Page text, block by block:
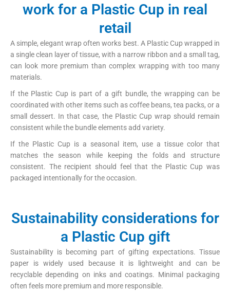
work for a Plastic Cup in real
retail
A simple, elegant wrap often works best. A Plastic Cup wrapped in
a single clean layer of tissue, with a narrow ribbon and a small tag,
can look more premium than complex wrapping with too many
materials.
If the Plastic Cup is part of a gift bundle, the wrapping can be
coordinated with other items such as coffee beans, tea packs, or a
small dessert. In that case, the Plastic Cup wrap should remain
consistent while the bundle elements add variety.
If the Plastic Cup is a seasonal item, use a tissue color that
matches the season while keeping the folds and structure
consistent. The recipient should feel that the Plastic Cup was
packaged intentionally for the occasion.
Sustainability considerations for
a Plastic Cup gift
Sustainability is becoming part of gifting expectations. Tissue
paper is widely used because it is lightweight and can be
recyclable depending on inks and coatings. Minimal packaging
often feels more premium and more responsible.